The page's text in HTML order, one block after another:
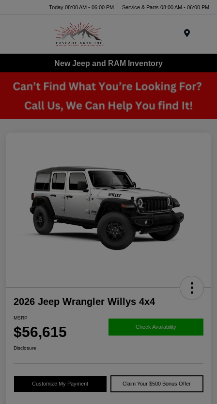
Today 08:00 AM - 06:00 PM Service & Parts 08:00 AM - 06:00 PM
New Jeep and RAM Inventory
2026 Jeep Wrangler Willys 4x4
MSRP
$56,615 Check Availability
Disclosure
Customize My Payment Claim Your $500 Bonus Offer